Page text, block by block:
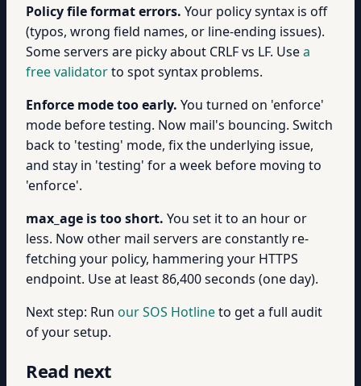
Policy file format errors. Your policy syntax is off
(typos, wrong field names, or line-ending issues).
Some servers are picky about CRLF vs LF. Usea
free validatorto spot syntax problems.
Enforce mode too early. You turned on 'enforce'
mode before testing. Now mail's bouncing. Switch
back to 'testing' mode, fix the underlying issue,
and stay in 'testing' for a week before moving to
'enforce'.
max_age is too short. You set it to an hour or
less. Now other mail servers are constantly re-
fetching your policy, hammering your HTTPS
endpoint. Use at least 86,400 seconds (one day).
Next step: Run our SOS Hotlineto get a full audit
of your setup.
Read next